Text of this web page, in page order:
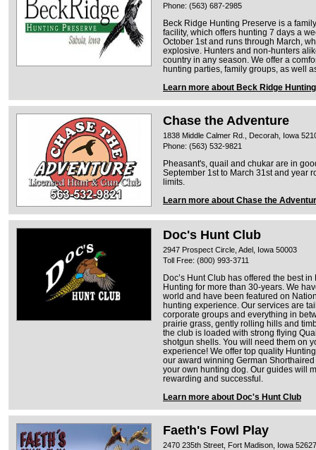
Phone: (563) 687-2985
Beck Ridge Hunting Preserve is a
facility, which offers hunting 7 days a
October 1st and runs through March,
explosive. Hunters and non-hunters
country in any season. We offer a
hunting parties, family groups, as well
Learn more about Beck Ridge
Chase the Adventure
1838 Middle Calmer Rd., Decorah, Iowa
Phone: (563) 532-9821
Pheasant's, quail and chukar are in
September 1st to March 31st and year
limits.
Learn more about Chase the
Doc's Hunt Club
2947 Prospect Circle, Adel, Iowa 50003
Toll Free: (800) 993-3711
Doc’s Hunt Club has offered the best
Hunting for more than 30-years. We
world and have been featured on
hunting experience. Our services are
corporate groups and everything in
prairie grass, gently rolling hills and
the club is loaded with strong flying
shotgun shells. You will need them on
experience! We offer top quality
our award winning German
your own hunting dog. Our guides will
rewarding and successful.
Learn more about Doc's Hunt Club
Faeth's Fowl Play
2470 235th Street, Fort Madison, Iowa 52627